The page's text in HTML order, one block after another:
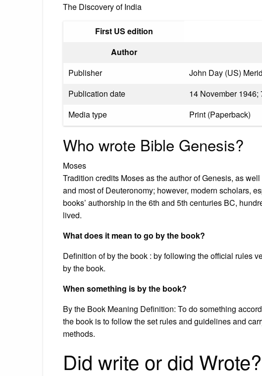
The Discovery of India
First US edition
Author
Publisher
John Day (US)
Publication date
14 November 1946;
Media type
Print (Paperback)
Who wrote Bible Genesis?
Moses
Tradition credits Moses as the author of Genesis, as
and most of Deuteronomy; however, modern scholars,
books’ authorship in the 6th and 5th centuries BC,
lived.
What does it mean to go by the book?
Definition of by the book : by following the official rules
by the book.
When something is by the book?
By the Book Meaning Definition: To do something
the book is to follow the set rules and guidelines and
methods.
Did write or did Wrote?